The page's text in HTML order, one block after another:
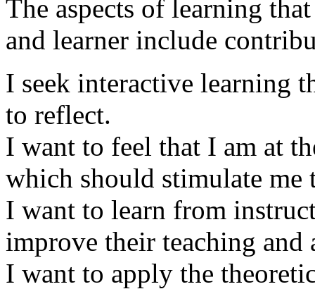
The aspects of learning
and learner include
I seek interactive learning
to reflect.
I want to feel that I am at
which should stimulate me
I want to learn from
improve their teaching
I want to apply the